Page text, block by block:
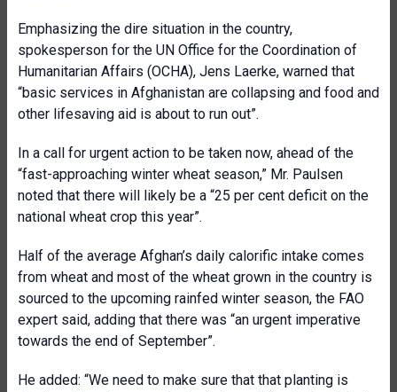
Emphasizing the dire situation in the country,
spokesperson for the UN Office for the Coordination of
Humanitarian Affairs (OCHA), Jens Laerke, warned that
“basic services in Afghanistan are collapsing and food and
other lifesaving aid is about to run out”.
In a call for urgent action to be taken now, ahead of the
“fast-approaching winter wheat season,” Mr. Paulsen
noted that there will likely be a “25 per cent deficit on the
national wheat crop this year”.
Half of the average Afghan’s daily calorific intake comes
from wheat and most of the wheat grown in the country is
sourced to the upcoming rainfed winter season, the FAO
expert said, adding that there was “an urgent imperative
towards the end of September”.
He added: “We need to make sure that that planting is